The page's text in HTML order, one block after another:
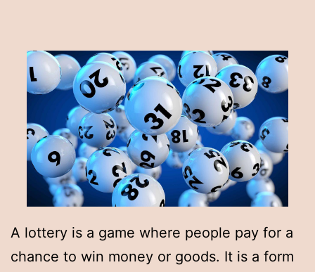
A lottery is a game where people pay for a
chance to win money or goods. It is a form